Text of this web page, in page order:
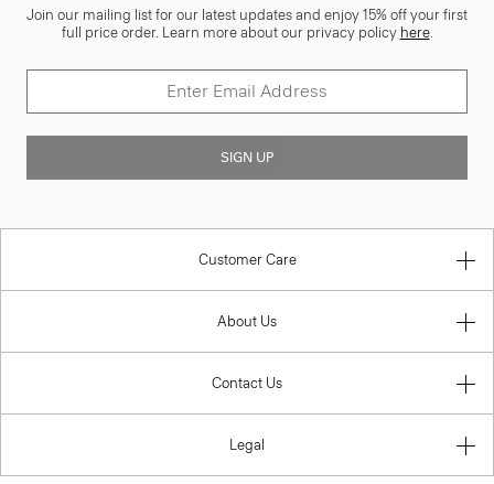
Join our mailing list for our latest updates and enjoy 15% off your first
full price order. Learn more about our privacy policy here.
SIGN UP
Customer Care
About Us
Contact Us
Legal